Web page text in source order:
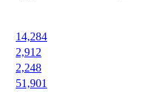
14,284
2,912
2,248
51,901